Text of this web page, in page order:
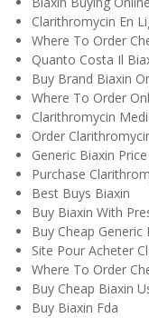
Clarithromycin En
Where To Order
Quanto Costa Il
Buy Brand Biaxin
Where To Order
Clarithromycin
Order
Generic Biaxin Price
Purchase
Best Buys Biaxin
Buy Biaxin With
Buy Cheap Generic
Site Pour Acheter
Where To Order
Buy Cheap Biaxin
Buy Biaxin Fda